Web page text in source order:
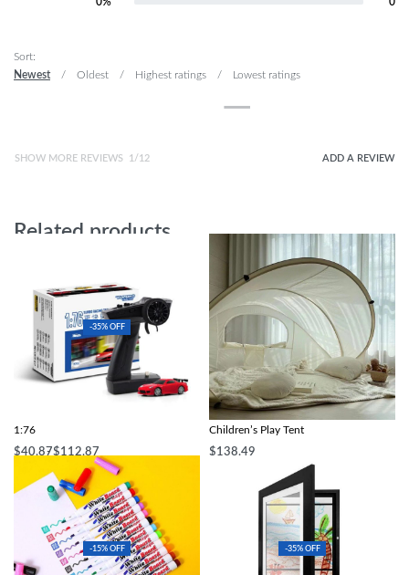
Sort:
Newest
Oldest Highest ratings Lowest ratings
SHOW MORE REVIEWS / ADD A REVIEW
Related products
-35% OFF
1:76
$40.87$112.87
Select options
UV-Protected Beach Foldable
Children’s Play Tent
$138.49
-15% OFF -35% OFF